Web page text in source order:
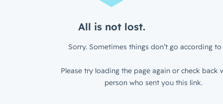
All is not lost.
Sorry. Sometimes things don’t go according to
Please try loading the page again or check back
person who sent you this link.